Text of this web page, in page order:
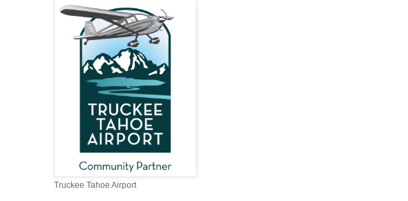
Truckee Tahoe Airport